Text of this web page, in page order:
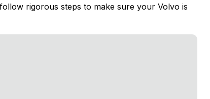
rigorous steps to make sure your Volvo is